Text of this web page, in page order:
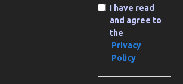
I have read
and agree to
the
Privacy
Policy